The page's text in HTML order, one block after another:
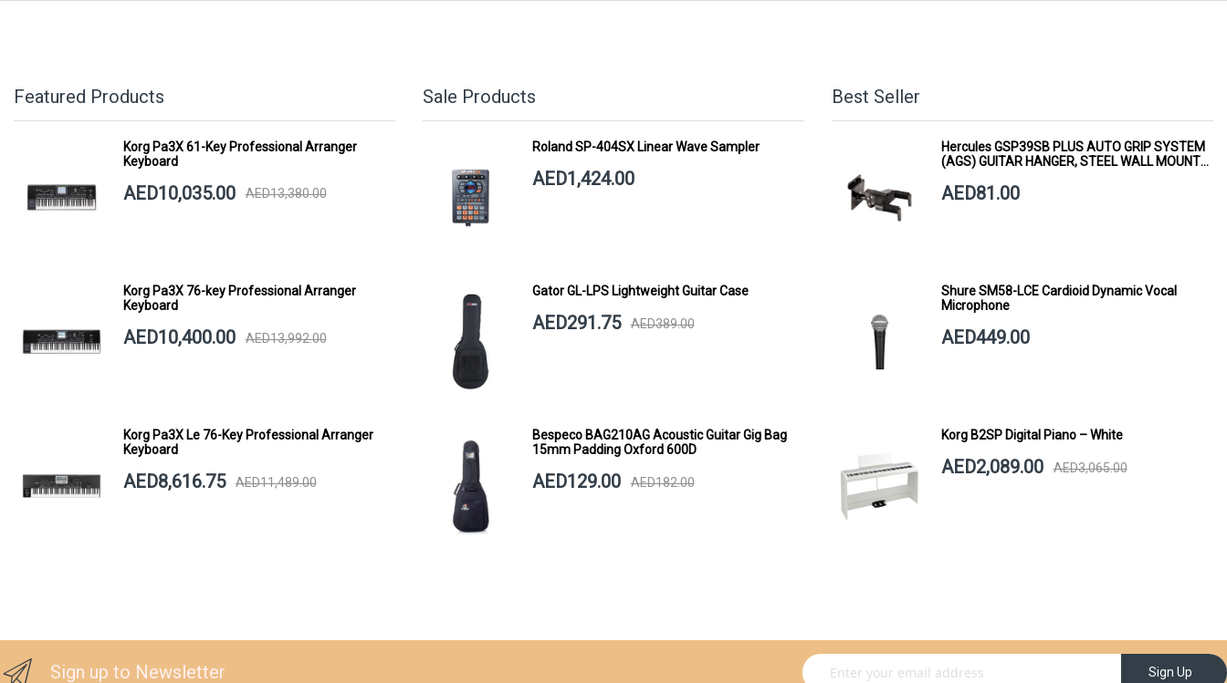
Featured Products
Korg Pa3X 61-Key Professional Arranger
Keyboard
AED10,035.00 AED13,380.00
Korg Pa3X 76-key Professional Arranger
Keyboard
AED10,400.00 AED13,992.00
Korg Pa3X Le 76-Key Professional Arranger
Keyboard
AED8,616.75 AED11,489.00
Sale Products
Roland SP-404SX Linear Wave Sampler
AED1,424.00
Gator GL-LPS Lightweight Guitar Case
AED291.75 AED389.00
Bespeco BAG210AG Acoustic Guitar Gig Bag
15mm Padding Oxford 600D
AED129.00 AED182.00
Best Seller
Hercules GSP39SB PLUS AUTO GRIP SYSTEM
(AGS) GUITAR HANGER, STEEL WALL MOUNT,
AED81.00
Shure SM58-LCE Cardioid Dynamic Vocal
Microphone
AED449.00
Korg B2SP Digital Piano – White
AED2,089.00 AED3,065.00
Sign up to Newsletter Sign Up for Our Newsletter: Sign Up